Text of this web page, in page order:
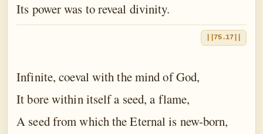
Its power was to reveal divinity.
||75.17||
Infinite, coeval with the mind of God,
It bore within itself a seed, a flame,
A seed from which the Eternal is new-born,